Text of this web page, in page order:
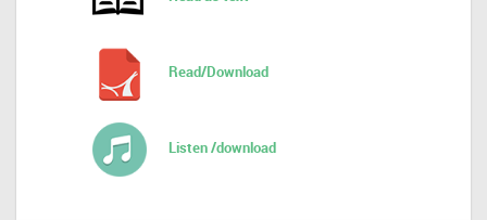
Read/Download
Listen /download